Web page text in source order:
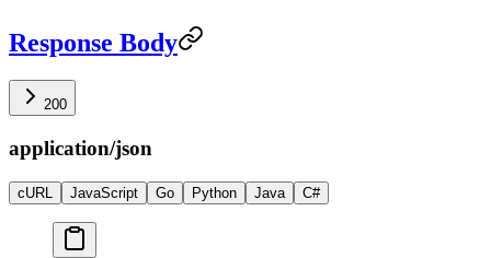
Response Body
200
application/json
cURL JavaScript Go Python Java C#